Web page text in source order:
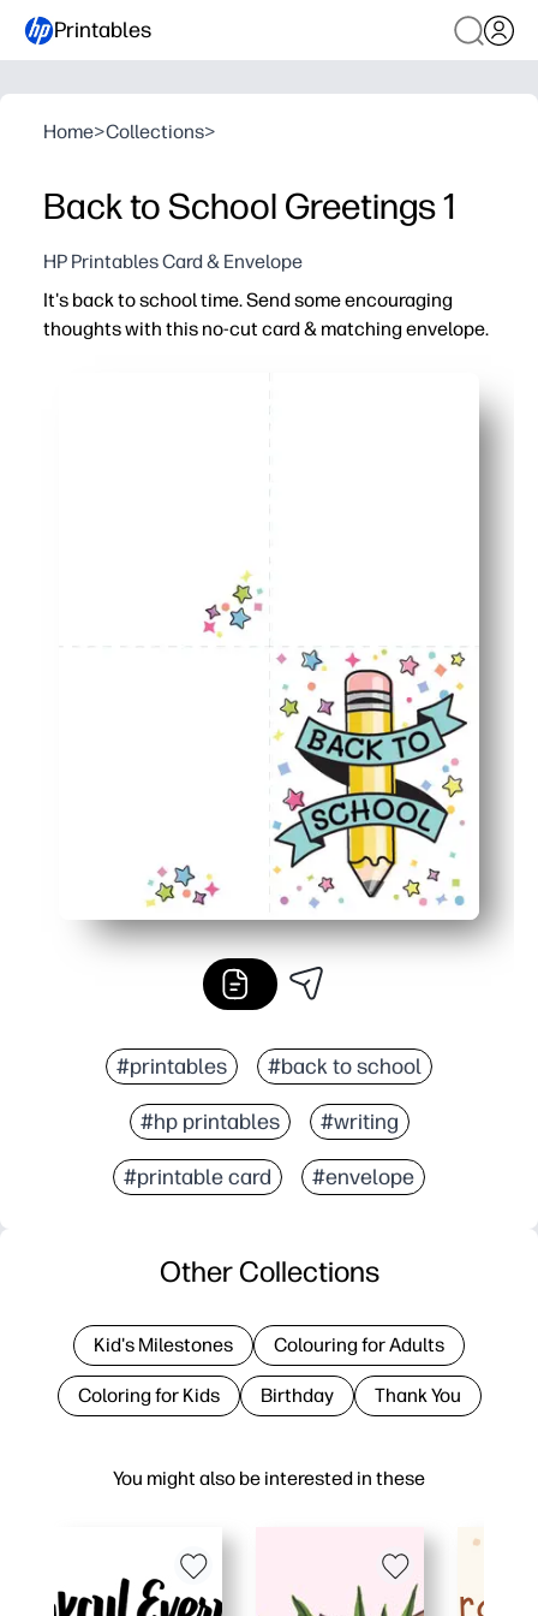
Printables
Home>Collections>
Back to School Greetings 1
HP Printables Card & Envelope
It's back to school time. Send some encouraging
thoughts with this no-cut card & matching envelope.
#printables #back to school
#hp printables #writing
#printable card #envelope
You might also be interested in these
Other Collections
Kid's Milestones Colouring for Adults
Coloring for Kids Birthday Thank You